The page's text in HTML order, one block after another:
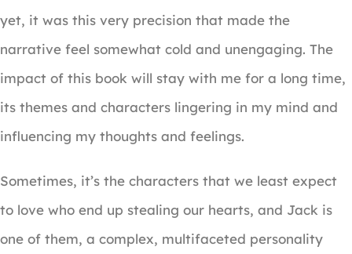
yet, it was this very precision that made the
narrative feel somewhat cold and unengaging. The
impact of this book will stay with me for a long time,
its themes and characters lingering in my mind and
influencing my thoughts and feelings.
Sometimes, it’s the characters that we least expect
to love who end up stealing our hearts, and Jack is
one of them, a complex, multifaceted personality